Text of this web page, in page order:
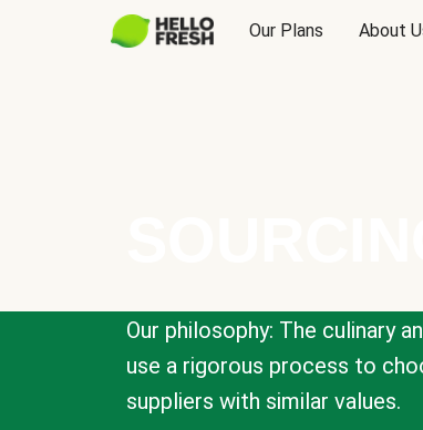
Our Plans About
Our philosophy: The culinary
use a rigorous process to
suppliers with similar values.